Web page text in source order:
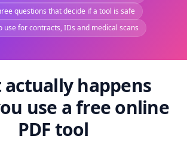
questions that decide if a tool is safe
use for contracts, IDs and medical scans
actually happens
use a free online
PDF tool